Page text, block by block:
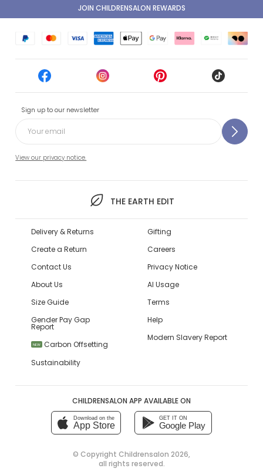
Sign up to our newsletter
View our privacy notice.
THE EARTH EDIT
JOIN CHILDRENSALON REWARDS
Delivery & Returns
Create a Return
Contact Us
About Us
Size Guide
Gender Pay Gap
Report
NEW
Carbon Offsetting
Sustainability
Gifting
Careers
Privacy Notice
AI Usage
Terms
Help
Modern Slavery Report
CHILDRENSALON APP AVAILABLE ON
Download on the
App Store
GET IT ON
Google Play
© Copyright Childrensalon 2026,
all rights reserved.